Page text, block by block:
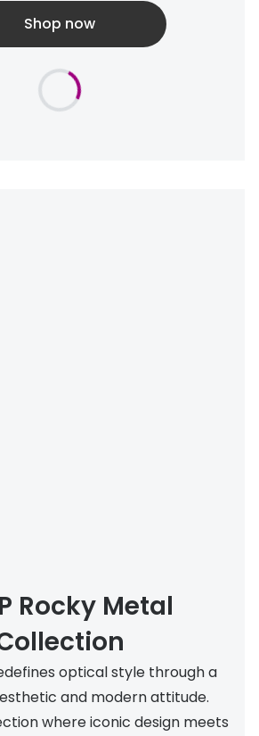
Shop now
Rocky Metal
optical style through a
and modern attitude.
where iconic design meets